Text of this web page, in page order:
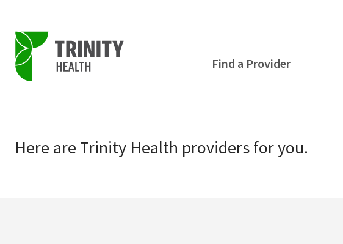
primary
navigation
main
Find a Provider
Here are Trinity Health providersfor you.